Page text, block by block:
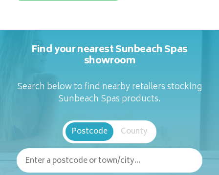
Find your nearest Sunbeach Spas
showroom
Search below to find nearby retailers stocking
Sunbeach Spas products.
Postcode County